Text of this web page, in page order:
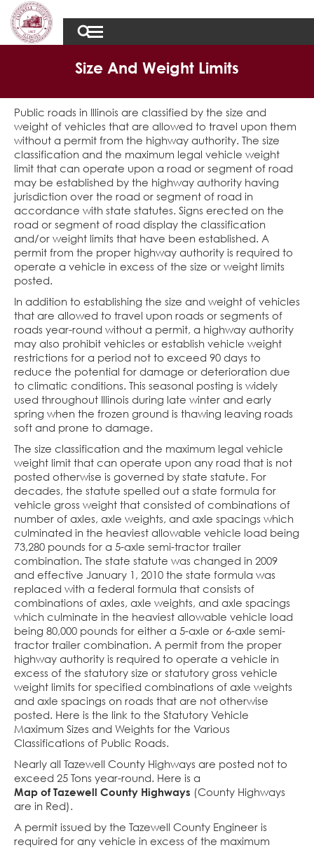
Size And Weight Limits
Public roads in Illinois are classified by the size and
weight of vehicles that are allowed to travel upon them
without a permit from the highway authority. The size
classification and the maximum legal vehicle weight
limit that can operate upon a road or segment of road
may be established by the highway authority having
jurisdiction over the road or segment of road in
accordance with state statutes. Signs erected on the
road or segment of road display the classification
and/or weight limits that have been established. A
permit from the proper highway authority is required to
operate a vehicle in excess of the size or weight limits
posted.
In addition to establishing the size and weight of vehicles
that are allowed to travel upon roads or segments of
roads year-round without a permit, a highway authority
may also prohibit vehicles or establish vehicle weight
restrictions for a period not to exceed 90 days to
reduce the potential for damage or deterioration due
to climatic conditions. This seasonal posting is widely
used throughout Illinois during late winter and early
spring when the frozen ground is thawing leaving roads
soft and prone to damage.
The size classification and the maximum legal vehicle
weight limit that can operate upon any road that is not
posted otherwise is governed by state statute. For
decades, the statute spelled out a state formula for
vehicle gross weight that consisted of combinations of
number of axles, axle weights, and axle spacings which
culminated in the heaviest allowable vehicle load being
73,280 pounds for a 5-axle semi-tractor trailer
combination. The state statute was changed in 2009
and effective January 1, 2010 the state formula was
replaced with a federal formula that consists of
combinations of axles, axle weights, and axle spacings
which culminate in the heaviest allowable vehicle load
being 80,000 pounds for either a 5-axle or 6-axle semi-
tractor trailer combination. A permit from the proper
highway authority is required to operate a vehicle in
excess of the statutory size or statutory gross vehicle
weight limits for specified combinations of axle weights
and axle spacings on roads that are not otherwise
posted. Here is the link to the Statutory Vehicle
Maximum Sizes and Weights for the Various
Classifications of Public Roads.
Nearly all Tazewell County Highways are posted not to
exceed 25 Tons year-round. Here is a
Map of Tazewell County Highways (County Highways
are in Red).
A permit issued by the Tazewell County Engineer is
required for any vehicle in excess of the maximum